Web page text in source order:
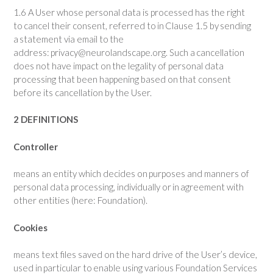
1.6 A User whose personal data is processed has the right
to cancel their consent, referred to in Clause 1.5 by sending
a statement via email to the
address: privacy@neurolandscape.org. Such a cancellation
does not have impact on the legality of personal data
processing that been happening based on that consent
before its cancellation by the User.
2 DEFINITIONS
Controller
means an entity which decides on purposes and manners of
personal data processing, individually or in agreement with
other entities (here: Foundation).
Cookies
means text files saved on the hard drive of the User’s device,
used in particular to enable using various Foundation Services